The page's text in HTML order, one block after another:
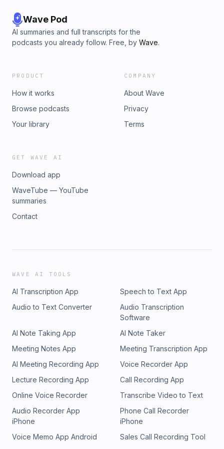
Wave Pod
AI summaries and full transcripts for the
podcasts you already follow. Free, by Wave.
PRODUCT
How it works
Browse podcasts
Your library
COMPANY
About Wave
Privacy
Terms
GET WAVE AI
Download app
WaveTube — YouTube
summaries
Contact
WAVE AI TOOLS
AI Transcription App
Speech to Text App
Audio to Text Converter
Audio Transcription
Software
AI Note Taking App
AI Note Taker
Meeting Notes App
Meeting Transcription App
AI Meeting Recording App
Voice Recorder App
Lecture Recording App
Call Recording App
Online Voice Recorder
Transcribe Video to Text
Audio Recorder App
iPhone
Phone Call Recorder
iPhone
Voice Memo App Android
Sales Call Recording Tool